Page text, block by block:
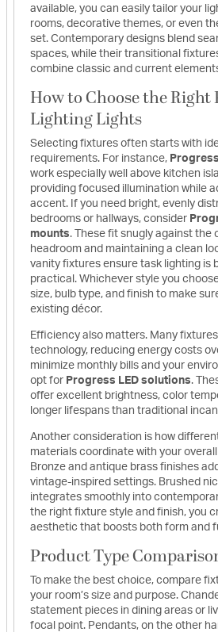
available, you can easily tailor your
rooms, decorative themes, or even
set. Contemporary designs blend
spaces, while their transitional
combine classic and current
How to Choose the Right
Lighting Lights
Selecting fixtures often starts with
requirements. For instance,
work especially well above kitchen
providing focused illumination while
accent. If you need bright, evenly
bedrooms or hallways, consider
mounts. These fit snugly against the
headroom and maintaining a clean
vanity fixtures ensure task lighting is
practical. Whichever style you
size, bulb type, and finish to make
existing décor.
Efficiency also matters. Many
technology, reducing energy costs
minimize monthly bills and your
opt for Progress LED solutions.
offer excellent brightness, color
longer lifespans than traditional
Another consideration is how
materials coordinate with your
Bronze and antique brass finishes
vintage-inspired settings. Brushed
integrates smoothly into
the right fixture style and finish, you
aesthetic that boosts both form and
Product Type
To make the best choice, compare
your room’s size and purpose.
statement pieces in dining areas or
focal point. Pendants, on the other